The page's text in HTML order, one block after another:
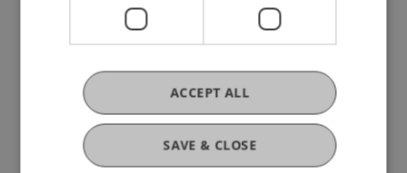
Fürst-Franz-Josef-Strasse
T +423 265 11 11
info@uni.li
Fußzeile Rechtliche Hinweise
Legal Resources
Privacy Policy
Disclaimer
SAVE & CLOSE
ACCEPT ALL